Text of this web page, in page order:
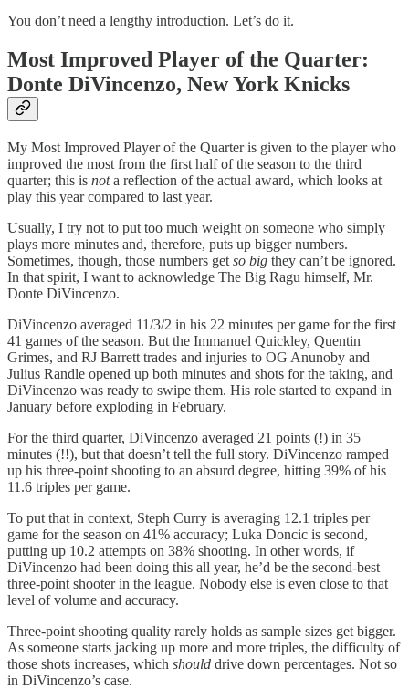
You don’t need a lengthy introduction. Let’s do it.
Most Improved Player of the Quarter:
Donte DiVincenzo, New York Knicks
My Most Improved Player of the Quarter is given to the player who
improved the most from the first half of the season to the third
quarter; this is nota reflection of the actual award, which looks at
play this year compared to last year.
Usually, I try not to put too much weight on someone who simply
plays more minutes and, therefore, puts up bigger numbers.
Sometimes, though, those numbers get so big they can’t be ignored.
In that spirit, I want to acknowledge The Big Ragu himself, Mr.
Donte DiVincenzo.
DiVincenzo averaged 11/3/2 in his 22 minutes per game for the first
41 games of the season. But the Immanuel Quickley, Quentin
Grimes, and RJ Barrett trades and injuries to OG Anunoby and
Julius Randle opened up both minutes and shots for the taking, and
DiVincenzo was ready to swipe them. His role started to expand in
January before exploding in February.
For the third quarter, DiVincenzo averaged 21 points (!) in 35
minutes (!!), but that doesn’t tell the full story. DiVincenzo ramped
up his three-point shooting to an absurd degree, hitting 39% of his
11.6 triples per game.
To put that in context, Steph Curry is averaging 12.1 triples per
game for the season on 41% accuracy; Luka Doncic is second,
putting up 10.2 attempts on 38% shooting. In other words, if
DiVincenzo had been doing this all year, he’d be the second-best
three-point shooter in the league. Nobody else is even close to that
level of volume and accuracy.
Three-point shooting quality rarely holds as sample sizes get bigger.
As someone starts jacking up more and more triples, the difficulty of
those shots increases, which should drive down percentages. Not so
in DiVincenzo’s case.